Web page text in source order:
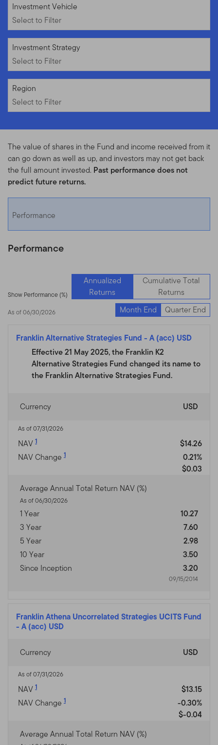
Select to Filter
Investment Vehicle
Select to Filter
Select to Filter
Investment Strategy
Select to Filter
Select to Filter
Region
Select to Filter
The value of shares in the Fund and income received from it
can go down as well as up, and investors may not get back
the full amount invested. Past performance does not
predict future returns.
Performance
Performance
Show Performance (%)
Annualized
Returns
Cumulative Total
Returns
As of 06/30/2026 Month End Quarter End
Franklin Alternative Strategies Fund - A (acc) USD
Effective 21 May 2025, the Franklin K2
Alternative Strategies Fund changed its name to
the Franklin Alternative Strategies Fund.
Currency USD
As of 07/31/2026
NAV 1
$14.26
NAV Change 1
0.21%
$0.03
Average Annual Total Return NAV (%)
As of 06/30/2026
1 Year
10.27
3 Year
7.60
5 Year
2.98
10 Year
3.50
Since Inception
3.20
09/15/2014
Franklin Athena Uncorrelated Strategies UCITS Fund
- A (acc) USD
Currency USD
As of 07/31/2026
NAV 1
$13.15
NAV Change 1
-0.30%
$-0.04
Average Annual Total Return NAV (%)